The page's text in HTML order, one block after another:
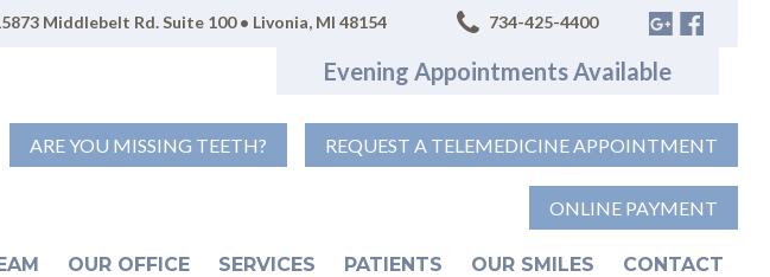
Middlebelt Rd. Suite 100 • Livonia, MI 48154 734-425-4400
Evening Appointments Available
ARE YOU MISSING TEETH? REQUEST A TELEMEDICINE APPOINTMENT
ONLINE PAYMENT
OUR OFFICE SERVICES PATIENTS OUR SMILES CONTACT